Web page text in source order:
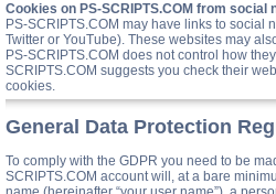
Cookies on PS-SCRIPTS.COM from social
PS-SCRIPTS.COM may have links to social
Twitter or YouTube). These websites may
PS-SCRIPTS.COM does not control how
SCRIPTS.COM suggests you check their
cookies.
General Data Protection
To comply with the GDPR you need to be
SCRIPTS.COM account will, at a bare